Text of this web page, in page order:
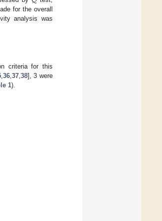
for the overall
analysis was
criteria for this
, 36, 37, 38], 3 were
1).